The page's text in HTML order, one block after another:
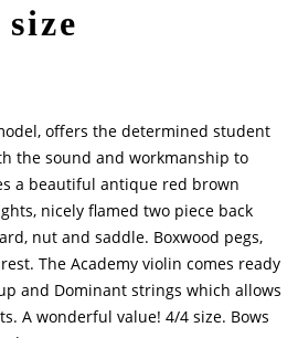
offers the determined student
the sound and workmanship to
a beautiful antique red brown
nicely flamed two piece back
nut and saddle. Boxwood pegs,
The Academy violin comes ready
and Dominant strings which allows
A wonderful value! 4/4 size. Bows